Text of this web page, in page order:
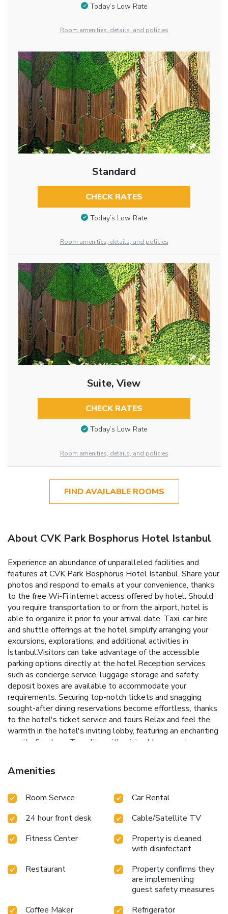
Today’s Low Rate
Room amenities, details, and policies
Standard
CHECK RATES
Today’s Low Rate
Room amenities, details, and policies
Suite, View
CHECK RATES
Today’s Low Rate
Room amenities, details, and policies
FIND AVAILABLE ROOMS
About CVK Park Bosphorus Hotel Istanbul
Experience an abundance of unparalleled facilities and
features at CVK Park Bosphorus Hotel Istanbul. Share your
photos and respond to emails at your convenience, thanks
to the free Wi-Fi internet access offered by hotel. Should
you require transportation to or from the airport, hotel is
able to organize it prior to your arrival date. Taxi, car hire
and shuttle offerings at the hotel simplify arranging your
excursions, explorations, and additional activities in
İstanbul.Visitors can take advantage of the accessible
parking options directly at the hotel.Reception services
such as concierge service, luggage storage and safety
deposit boxes are available to accommodate your
requirements. Securing top-notch tickets and snagging
sought-after dining reservations become effortless, thanks
to the hotel's ticket service and tours.Relax and feel the
warmth in the hotel's inviting lobby, featuring an enchanting
on-site fireplace. Traveling with minimal baggage is
hotel's dry cleaning service and laundry service ensures
your garments stay fresh. Room amenities like 24-hour
contribute to making a perfect selection for your stay.
accommodation at CVK Park Bosphorus Hotel Istanbul is
thoughtfully created and adorned to provide visitors with a
comfortable, home-like atmosphere.In certain rooms, the
hotel offers linen service, blackout curtains and air
conditioning for guest convenience and satisfaction.At CVK
Park Bosphorus Hotel Istanbul, uniquely crafted rooms
provide various layout choices, featuring spaces equipped
rooms, guests at the hotel can enjoy top-notch in-room
Amenities
Room Service
Car Rental
24 hour front desk
Cable/Satellite TV
Fitness Center
Property is cleaned
with disinfectant
Restaurant
Property confirms they
are implementing
guest safety measures
Coffee Maker
Refrigerator